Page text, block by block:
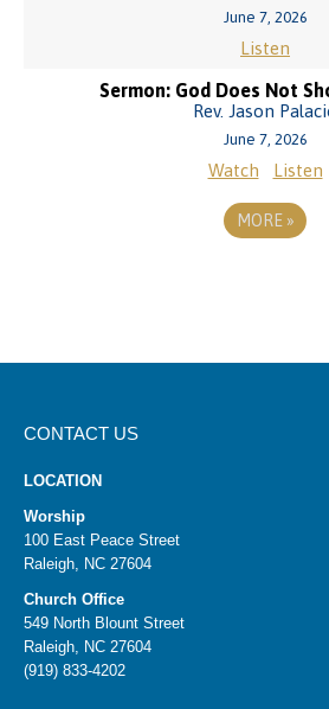
June 7, 2026
Listen
Sermon: God Does Not
Rev. Jason
June 7, 2026
Watch Listen
MORE »
CONTACT US
LOCATION
Worship
100 East Peace Street
Raleigh, NC 27604
Church Office
549 North Blount Street
Raleigh, NC 27604
(919) 833-4202